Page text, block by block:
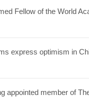
Fellow of the World
express optimism in
appointed member of